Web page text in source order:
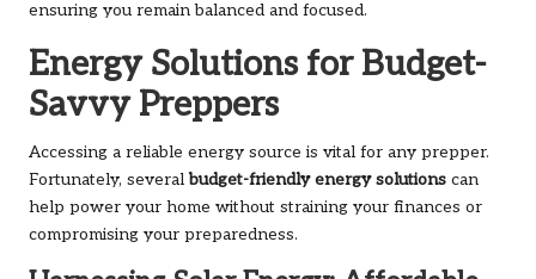
ensuring you remain balanced and focused.
Energy Solutions for Budget-
Savvy Preppers
Accessing a reliable energy source is vital for any prepper.
Fortunately, severalbudget-friendly energy solutions can
help power your home without straining your finances or
compromising your preparedness.